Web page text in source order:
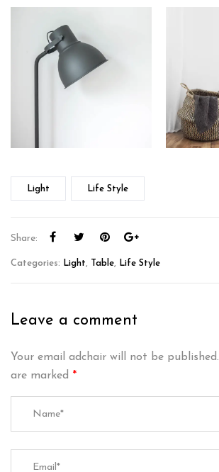
Light Life Style
Share:
Categories: Light, Table, Life Style
Leave a comment
Your email adchair will not be published.
are marked *